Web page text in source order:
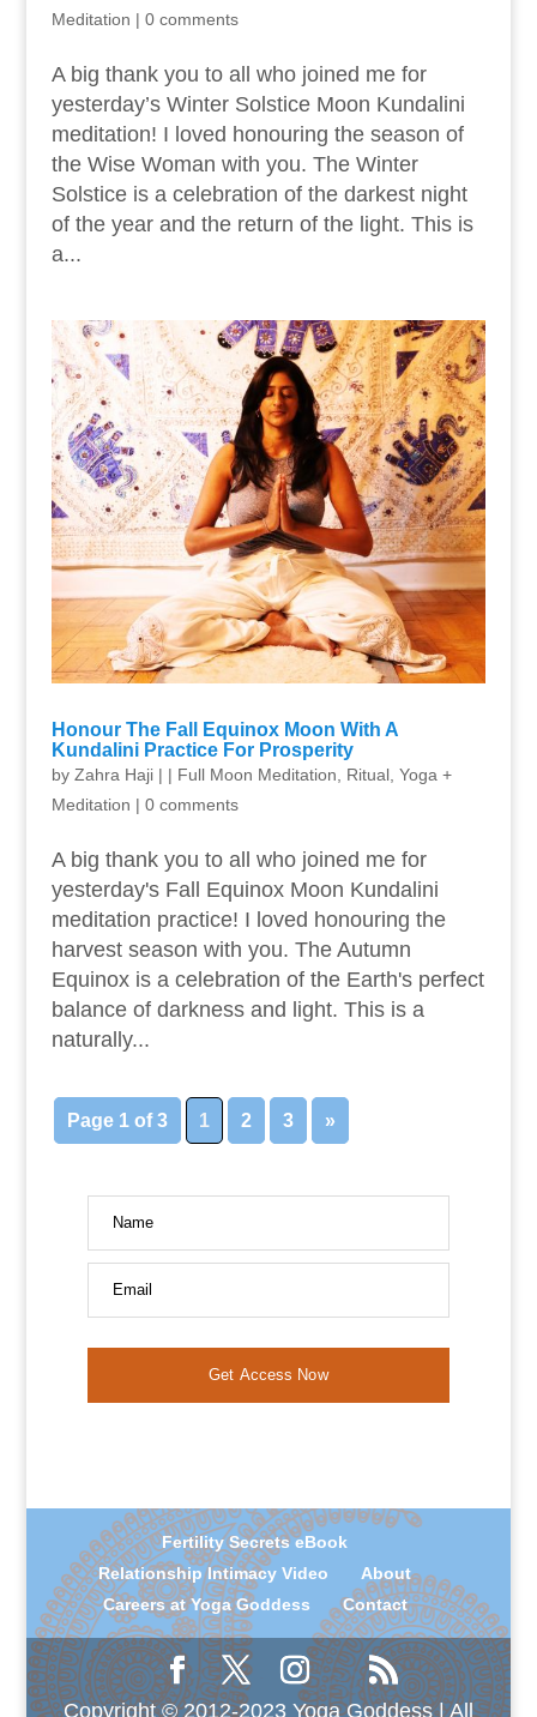
Meditation | 0 comments
A big thank you to all who joined me for
yesterday’s Winter Solstice Moon Kundalini
meditation! I loved honouring the season of
the Wise Woman with you. The Winter
Solstice is a celebration of the darkest night
of the year and the return of the light. This is
a...
Honour The Fall Equinox Moon With A
Kundalini Practice For Prosperity
by Zahra Haji| | Full Moon Meditation Ritual, Yoga +
Meditation | 0 comments
A big thank you to all who joined me for
yesterday's Fall Equinox Moon Kundalini
meditation practice! I loved honouring the
harvest season with you. ​​The Autumn
Equinox is a celebration of the Earth's perfect
balance of darkness and light. This is a
naturally...
Page 1 of 3 1 2 3 »
Name
Email
Get Access Now
Fertility Secrets eBook
Relationship Intimacy Video
About
Careers at Yoga Goddess
Contact
Copyright © 2012-2023 Yoga Goddess | All